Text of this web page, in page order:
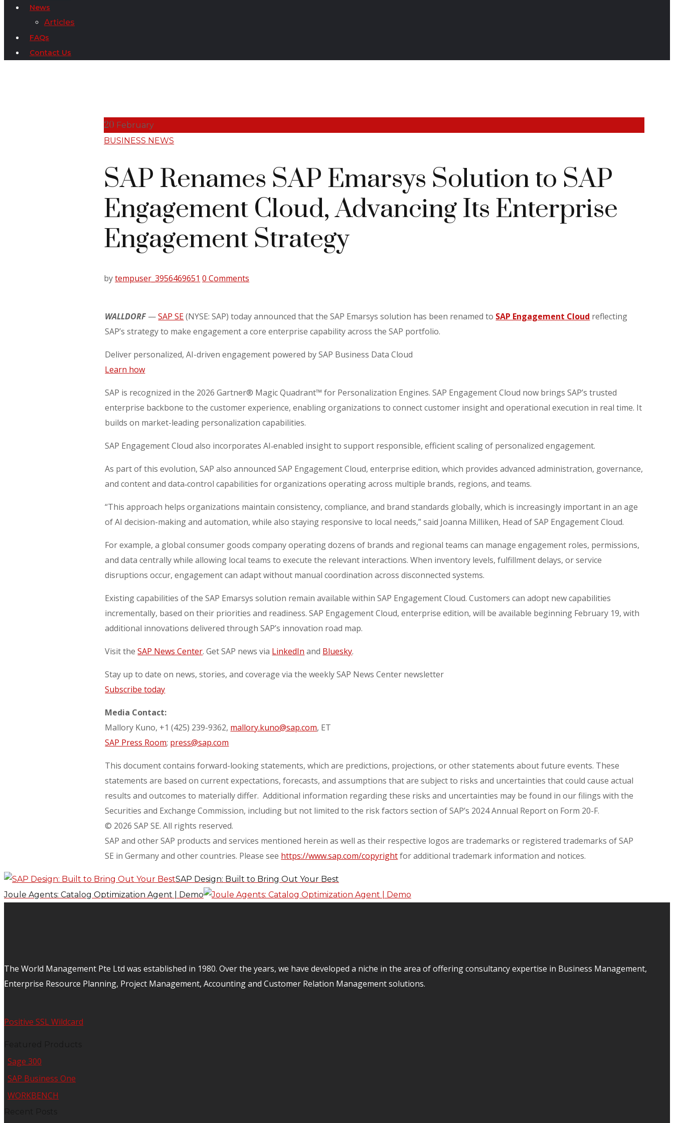
News
Articles
FAQs
Contact Us
20 February
BUSINESS NEWS
SAP Renames SAP Emarsys Solution to SAP
Engagement Cloud, Advancing Its Enterprise
Engagement Strategy
bytempuser_3956469651 0 Comments
WALLDORF —SAP SE(NYSE: SAP) today announced that the SAP Emarsys solution has been renamed to SAP Engagement Cloud reflecting
SAP’s strategy to make engagement a core enterprise capability across the SAP portfolio.
Deliver personalized, AI-driven engagement powered by SAP Business Data Cloud
Learn how
SAP is recognized in the 2026 Gartner® Magic Quadrant™ for Personalization Engines. SAP Engagement Cloud now brings SAP’s trusted
enterprise backbone to the customer experience, enabling organizations to connect customer insight and operational execution in real time. It
builds on market-leading personalization capabilities.
SAP Engagement Cloud also incorporates AI‑enabled insight to support responsible, efficient scaling of personalized engagement.
As part of this evolution, SAP also announced SAP Engagement Cloud, enterprise edition, which provides advanced administration, governance,
and content and data‑control capabilities for organizations operating across multiple brands, regions, and teams.
“This approach helps organizations maintain consistency, compliance, and brand standards globally, which is increasingly important in an age
of AI decision-making and automation, while also staying responsive to local needs,” said Joanna Milliken, Head of SAP Engagement Cloud.
For example, a global consumer goods company operating dozens of brands and regional teams can manage engagement roles, permissions,
and data centrally while allowing local teams to execute the relevant interactions. When inventory levels, fulfillment delays, or service
disruptions occur, engagement can adapt without manual coordination across disconnected systems.
Existing capabilities of the SAP Emarsys solution remain available within SAP Engagement Cloud. Customers can adopt new capabilities
incrementally, based on their priorities and readiness. SAP Engagement Cloud, enterprise edition, will be available beginning February 19, with
additional innovations delivered through SAP’s innovation road map.
Visit theSAP News Center. Get SAP news via LinkedIn and Bluesky.
Stay up to date on news, stories, and coverage via the weekly SAP News Center newsletter
Subscribe today
Media Contact:
Mallory Kuno, +1 (425) 239-9362, mallory.kuno@sap.com, ET
SAP Press Room; press@sap.com
This document contains forward-looking statements, which are predictions, projections, or other statements about future events. These
statements are based on current expectations, forecasts, and assumptions that are subject to risks and uncertainties that could cause actual
results and outcomes to materially differ. Additional information regarding these risks and uncertainties may be found in our filings with the
Securities and Exchange Commission, including but not limited to the risk factors section of SAP’s 2024 Annual Report on Form 20-F.
© 2026 SAP SE. All rights reserved.
SAP and other SAP products and services mentioned herein as well as their respective logos are trademarks or registered trademarks of SAP
SE in Germany and other countries. Please see https://www.sap.com/copyrightfor additional trademark information and notices.
SAP Design: Built to Bring Out Your Best
Joule Agents: Catalog Optimization Agent | Demo
The World Management Pte Ltd was established in 1980. Over the years, we have developed a niche in the area of offering consultancy expertise in Business Management,
Enterprise Resource Planning, Project Management, Accounting and Customer Relation Management solutions.
Positive SSL Wildcard
Sage 300
SAP Business One
WORKBENCH